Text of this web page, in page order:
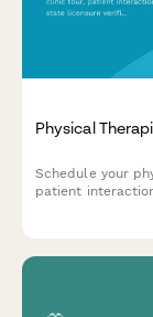
Physical
Schedule your
patient